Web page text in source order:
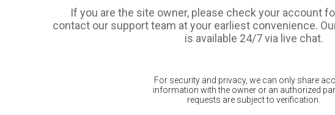
If you are the site owner, please check your account
contact our support team at your earliest convenience.
is available 24/7 via live chat.
For security and privacy, we can only share
information with the owner or an authorized
requests are subject to verification.